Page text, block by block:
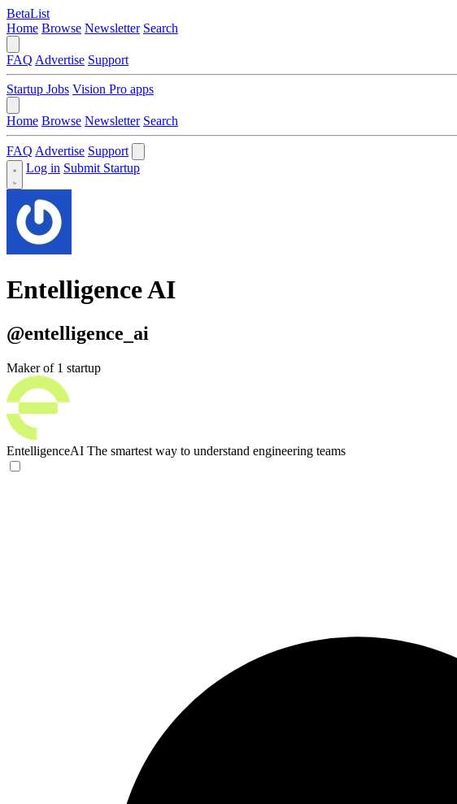
BetaList
Home Browse Newsletter Search
FAQ Advertise Support
Startup Jobs Vision Pro apps
Home Browse Newsletter Search
FAQ Advertise Support
Log in Submit Startup
Entelligence AI
@entelligence_ai
Maker of 1 startup
EntelligenceAI The smartest way to understand engineering teams